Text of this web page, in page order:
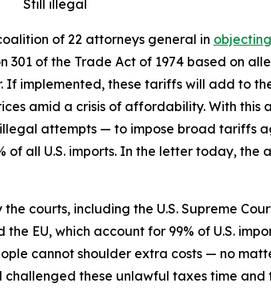
Still illegal
of 22 attorneys general in
of the Trade Act of 1974 based on
implemented, these tariffs will add to
amid a crisis of affordability. With this
attempts — to impose broad tariffs
of all U.S. imports. In the letter today,
courts, including the U.S. Supreme
EU, which account for 99% of U.S.
cannot shoulder extra costs — no
challenged these unlawful taxes time